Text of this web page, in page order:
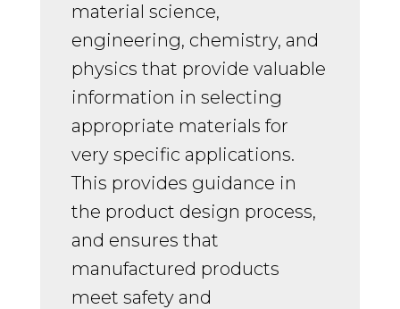
material science,
engineering, chemistry, and
physics that provide valuable
information in selecting
appropriate materials for
very specific applications.
This provides guidance in
the product design process,
and ensures that
manufactured products
meet safety and